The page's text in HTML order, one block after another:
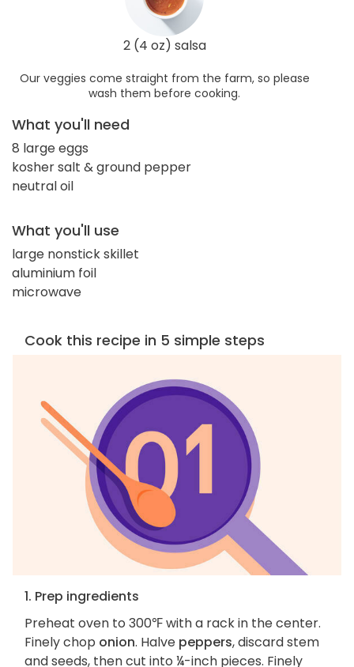
2 (4 oz) salsa
Our veggies come straight from the farm, so please
wash them before cooking.
What you'll need
8 large eggs
kosher salt & ground pepper
neutral oil
What you'll use
large nonstick skillet
aluminium foil
microwave
Cook this recipe in 5 simple steps
1. Prep ingredients
Preheat oven to 300℉ with a rack in the center.
Finely chop onion. Halve peppers, discard stem
and seeds, then cut into ¼-inch pieces. Finely